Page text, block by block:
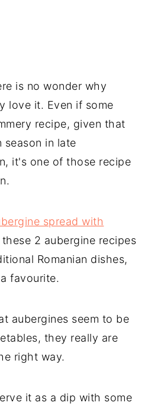
is no wonder why
love it. Even if some
recipe, given that
season in late
it's one of those recipe
spread with
these 2 aubergine recipes
Romanian dishes,
favourite.
aubergines seem to be
they really are
right way.
it as a dip with some